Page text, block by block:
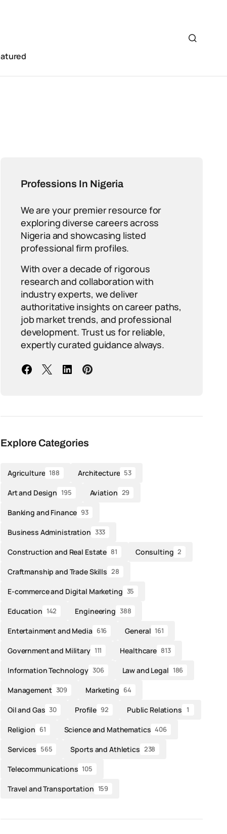
Professions In Nigeria
We are your premier resource for
exploring diverse careers across
Nigeria and showcasing listed
professional firm profiles.
With over a decade of rigorous
research and collaboration with
industry experts, we deliver
authoritative insights on career paths,
job market trends, and professional
development. Trust us for reliable,
expertly curated guidance always.
Explore Categories
Agriculture 188 Architecture 53
Art and Design 195 Aviation 29
Banking and Finance 93
Business Administration 333
Construction and Real Estate 81 Consulting 2
Craftmanship and Trade Skills 28
E-commerce and Digital Marketing 35
Education 142 Engineering 388
Entertainment and Media 616 General 161
Government and Military 111 Healthcare 813
Information Technology 306 Law and Legal 186
Management 309 Marketing 64
Oil and Gas 30 Profile 92 Public Relations 1
Religion 61 Science and Mathematics 406
Services 565 Sports and Athletics 238
Telecommunications 105
Travel and Transportation 159